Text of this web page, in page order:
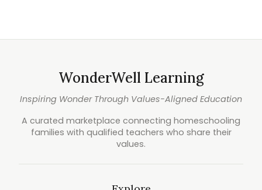
WonderWell Learning
Inspiring Wonder Through Values-Aligned Education
A curated marketplace connecting homeschooling
families with qualified teachers who share their
values.